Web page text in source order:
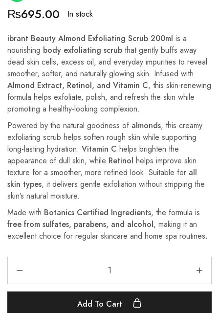
₨695.00 In stock
ibrant Beauty Almond Exfoliating Scrub 200ml is a
nourishing body exfoliating scrub that gently buffs away
dead skin cells, excess oil, and everyday impurities to reveal
smoother, softer, and naturally glowing skin. Infused with
Almond Extract, Retinol, and Vitamin C, this skin-renewing
formula helps exfoliate, polish, and refresh the skin while
promoting a healthy-looking complexion.
Powered by the natural goodness of almonds, this creamy
exfoliating scrub helps soften rough skin while supporting
long-lasting hydration. Vitamin C helps brighten the
appearance of dull skin, while Retinol helps improve skin
texture for a smoother, more refined look. Suitable for all
skin types, it delivers gentle exfoliation without stripping the
skin’s natural moisture.
Made with Botanics Certified Ingredients, the formula is
free from sulfates, parabens, and alcohol, making it an
excellent choice for regular skincare and home spa routines.
Add To Cart